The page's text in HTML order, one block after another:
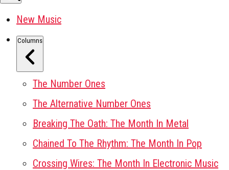
New Music
Columns
The Number Ones
The Alternative Number Ones
Breaking The Oath: The Month In Metal
Chained To The Rhythm: The Month In Pop
Crossing Wires: The Month In Electronic Music